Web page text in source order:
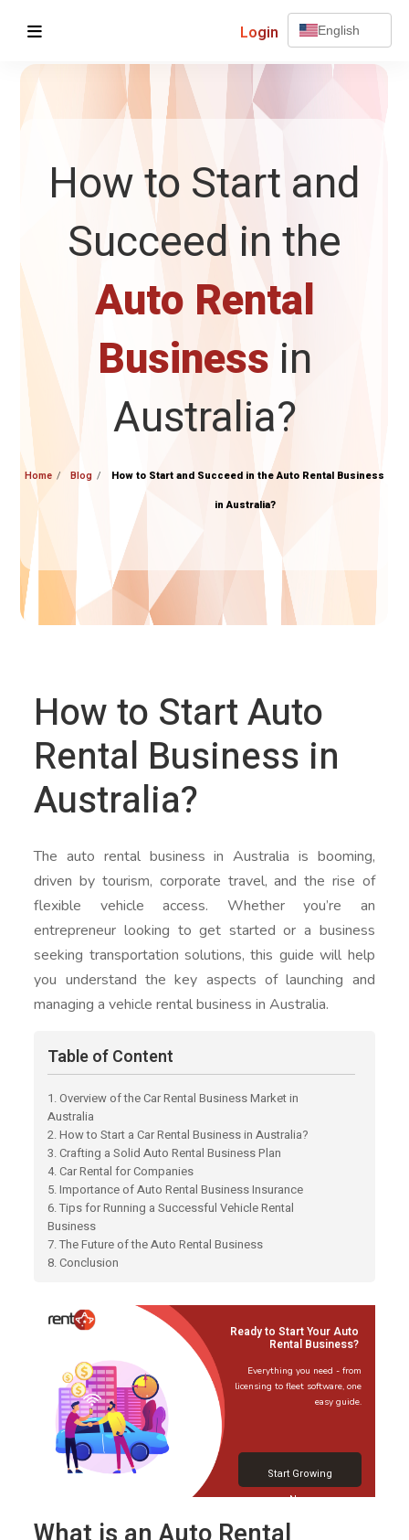
Login English
How to Start and
Succeed in the
Auto Rental
Business in
Australia?
Home Blog
How to Start and Succeed in the Auto Rental Business
in Australia?
How to Start Auto
Rental Business in
Australia?
The auto rental business in Australia is booming,
driven by tourism, corporate travel, and the rise of
flexible vehicle access. Whether you’re an
entrepreneur looking to get started or a business
seeking transportation solutions, this guide will help
you understand the key aspects of launching and
managing a vehicle rental business in Australia.
Table of Content
1. Overview of the Car Rental Business Market in
Australia
2. How to Start a Car Rental Business in Australia?
3. Crafting a Solid Auto Rental Business Plan
4. Car Rental for Companies
5. Importance of Auto Rental Business Insurance
6. Tips for Running a Successful Vehicle Rental
Business
7. The Future of the Auto Rental Business
8. Conclusion
Ready to Start Your Auto
Rental Business?
Everything you need - from
licensing to fleet software, one
easy guide.
Start Growing
Now